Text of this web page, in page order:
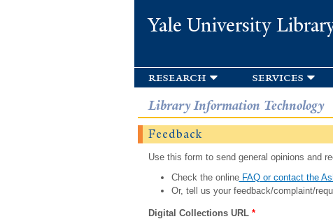
Yale University
research services
Library Information Technology
Feedback
Use this form to send general opinions and
Check the onlineFAQ or contact the
Or, tell us your feedback/complaint/
Digital Collections URL *